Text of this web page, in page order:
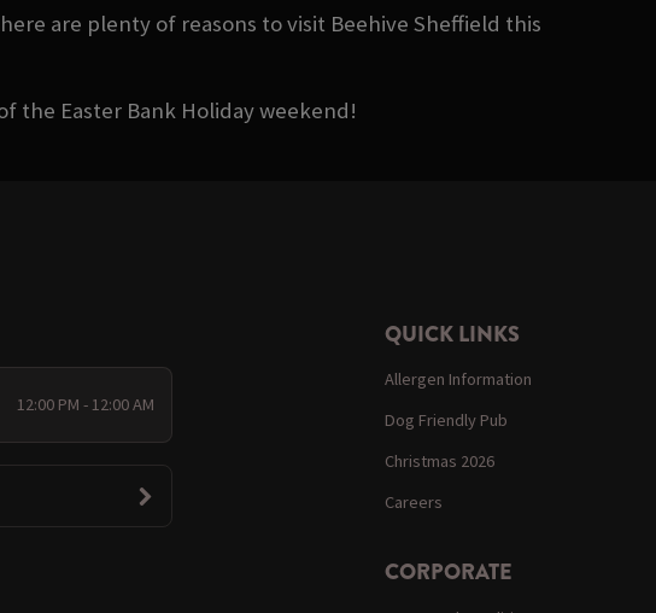
are plenty of reasons to visit Beehive Sheffield this
the Easter Bank Holiday weekend!
12:00 PM - 12:00 AM
QUICK LINKS
Allergen Information
Dog Friendly Pub
Christmas 2026
Careers
CORPORATE